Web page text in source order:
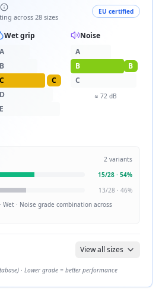
across 28 sizes
EU certified
Wet grip
A
B
C
C
D
E
Noise
A
B
B
C
≈ 72dB
2 variants
15/28 · 54%
13/28 · 46%
Wet · Noise grade combination across
View all sizes
· Lower grade = better performance